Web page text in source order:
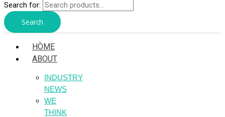
Search for:
Search
HÒME
ABOUT
INDUSTRY
NEWS
WE
THINK